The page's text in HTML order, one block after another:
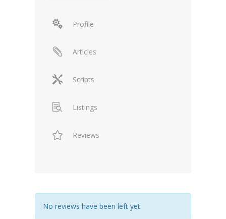
Profile
Articles
Scripts
Listings
Reviews
No reviews have been left yet.